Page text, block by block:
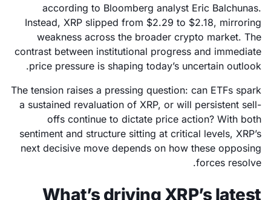
according to Bloomberg analyst Eric Balchunas.
Instead, XRP slipped from $2.29 to $2.18, mirroring
weakness across the broader crypto market. The
contrast between institutional progress and immediate
price pressure is shaping today’s uncertain outlook.
The tension raises a pressing question: can ETFs spark
a sustained revaluation of XRP, or will persistent sell-
offs continue to dictate price action? With both
sentiment and structure sitting at critical levels, XRP’s
next decisive move depends on how these opposing
forces resolve.
What’s driving XRP’s latest